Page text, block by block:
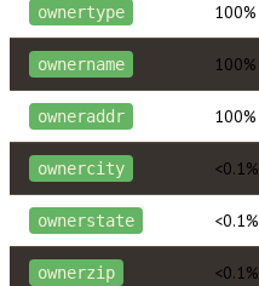
ownertype 100%
ownername 100%
owneraddr 100%
ownercity <0.1%
ownerstate <0.1%
ownerzip <0.1%